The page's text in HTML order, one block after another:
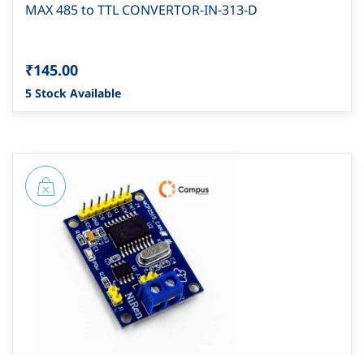
MAX 485 to TTL CONVERTOR-IN-313-D
₹145.00
5 Stock Available